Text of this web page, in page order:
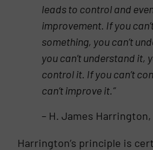
leads to control and
improvement. If you
something, you can’t
you can’t understand it,
control it. If you can’t
can’t improve it.”
– H. James Harrington,
Harrington’s principle is